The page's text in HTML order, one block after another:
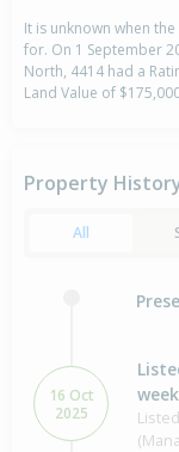
It is unknown when
for. On 1 September
North, 4414 had a
Land Value of
Property
All
16 Oct
2025
week